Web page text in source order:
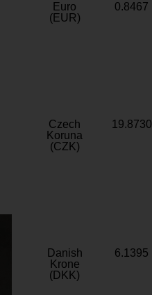
Euro
(EUR)
0.8467
Czech
Koruna
(CZK)
19.8730
Danish
Krone
(DKK)
6.1395